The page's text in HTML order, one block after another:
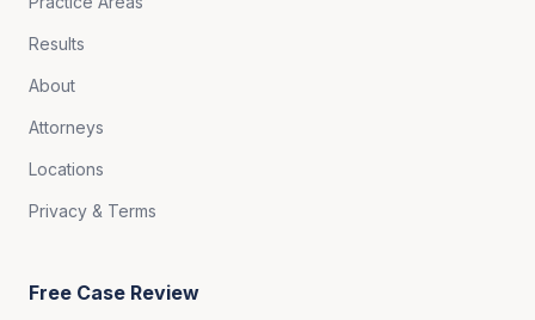
Results
About
Attorneys
Locations
Privacy & Terms
Free Case Review